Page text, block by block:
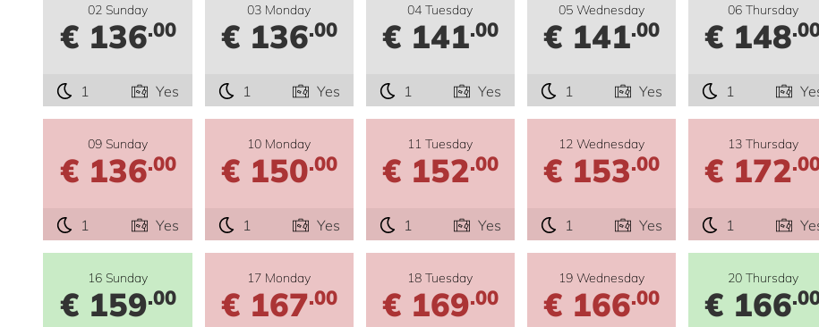
02 Sunday
€ 136.00
1 Yes
03 Monday
€ 136.00
1 Yes
04 Tuesday
€ 141.00
1 Yes
05 Wednesday
€ 141.00
1 Yes
06 Thursday
€ 148
1
09 Sunday
€ 136.00
1 Yes
10 Monday
€ 150.00
1 Yes
11 Tuesday
€ 152.00
1 Yes
12 Wednesday
€ 153.00
1 Yes
13 Thursday
€ 172
1
16 Sunday
€ 159.00
17 Monday
€ 167.00
18 Tuesday
€ 169.00
19 Wednesday
€ 166.00
20 Thursday
€ 166